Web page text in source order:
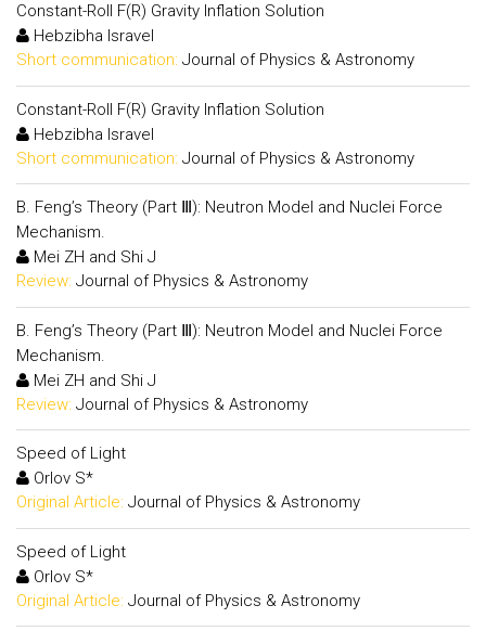
Constant-Roll F(R) Gravity Inflation Solution
Hebzibha Isravel
Short communication: Journal of Physics & Astronomy
Constant-Roll F(R) Gravity Inflation Solution
Hebzibha Isravel
Short communication: Journal of Physics & Astronomy
B. Feng’s Theory (Part Ⅲ): Neutron Model and Nuclei Force
Mechanism.
Mei ZH and Shi J
Review: Journal of Physics & Astronomy
B. Feng’s Theory (Part Ⅲ): Neutron Model and Nuclei Force
Mechanism.
Mei ZH and Shi J
Review: Journal of Physics & Astronomy
Speed of Light
Orlov S*
Original Article: Journal of Physics & Astronomy
Speed of Light
Orlov S*
Original Article: Journal of Physics & Astronomy